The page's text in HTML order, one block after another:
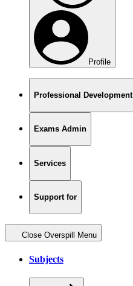
Profile
Professional Development
Exams Admin
Services
Support for
Close Overspill Menu
Subjects